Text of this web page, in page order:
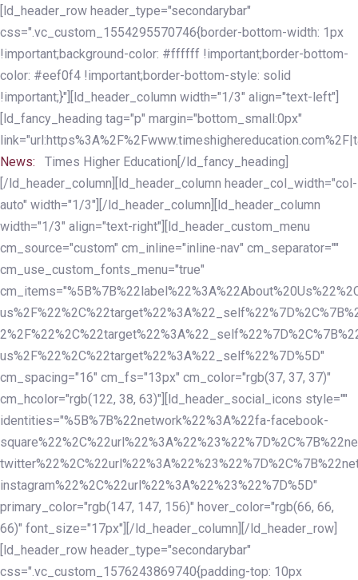
Skip
links
Skip
to
primary
navigation
Skip
to
content
[ld_header_row header_type="secondarybar"
css=".vc_custom_1554295570746{border-bottom-width: 1px
!important;background-color: #ffffff !important;border-bottom-
color: #eef0f4 !important;border-bottom-style: solid
!important;}"][ld_header_column width="1/3" align="text-left"]
[ld_fancy_heading tag="p" margin="bottom_small:0px"
News:
Times Higher Education[/ld_fancy_heading]
[/ld_header_column][ld_header_column header_col_width="col-
auto" width="1/3"][/ld_header_column][ld_header_column
width="1/3" align="text-right"][ld_header_custom_menu
cm_source="custom" cm_inline="inline-nav" cm_separator=""
cm_use_custom_fonts_menu="true"
us%2F%22%2C%22target%22%3A%22_self%22%7D%5D"
cm_spacing="16" cm_fs="13px" cm_color="rgb(37, 37, 37)"
cm_hcolor="rgb(122, 38, 63)"][ld_header_social_icons style=""
identities="%5B%7B%22network%22%3A%22fa-facebook-
instagram%22%2C%22url%22%3A%22%23%22%7D%5D"
primary_color="rgb(147, 147, 156)" hover_color="rgb(66, 66,
66)" font_size="17px"][/ld_header_column][/ld_header_row]
[ld_header_row header_type="secondarybar"
css=".vc_custom_1576243869740{padding-top: 10px